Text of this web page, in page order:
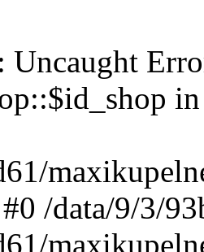
: Uncaught
/data/9/3/